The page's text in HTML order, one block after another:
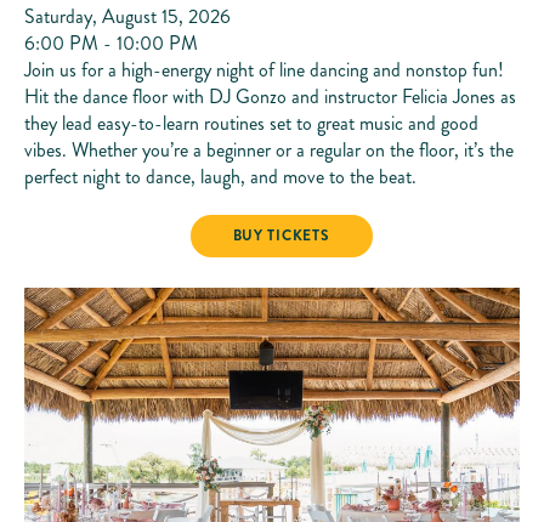
Saturday, August 15, 2026
6:00 PM - 10:00 PM
Join us for a high-energy night of line dancing and nonstop fun!
Hit the dance floor with DJ Gonzo and instructor Felicia Jones as
they lead easy-to-learn routines set to great music and good
vibes. Whether you’re a beginner or a regular on the floor, it’s the
perfect night to dance, laugh, and move to the beat.
LINE DANCING
BUY TICKETS